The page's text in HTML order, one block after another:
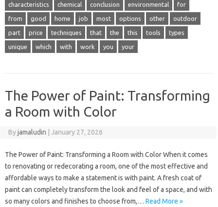
characteristics chemical conclusion environmental for
from good home job most options other outdoor
part price techniques that the this tools types
unique which with work you your
The Power of Paint: Transforming
a Room with Color
Byjamaludin January 27, 2026
The Power of Paint: Transforming a Room with Color When it comes
to renovating or redecorating a room, one of the most effective and
affordable ways to make a statement is with paint. A fresh coat of
paint can completely transform the look and feel of a space, and with
so many colors and finishes to choose from,… Read More »